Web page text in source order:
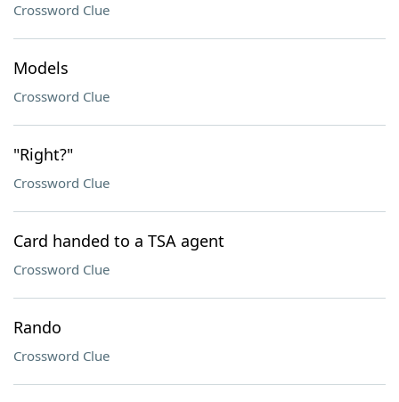
Crossword Clue
Models
Crossword Clue
"Right?"
Crossword Clue
Card handed to a TSA agent
Crossword Clue
Rando
Crossword Clue